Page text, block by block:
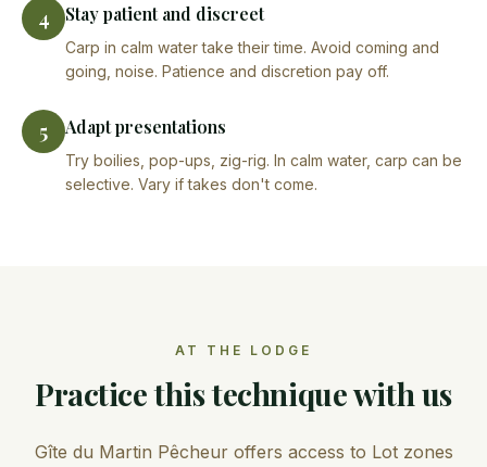
4 Stay patient and discreet
Carp in calm water take their time. Avoid coming and
going, noise. Patience and discretion pay off.
5 Adapt presentations
Try boilies, pop-ups, zig-rig. In calm water, carp can be
selective. Vary if takes don't come.
AT THE LODGE
Practice this technique with us
Gîte du Martin Pêcheur offers access to Lot zones